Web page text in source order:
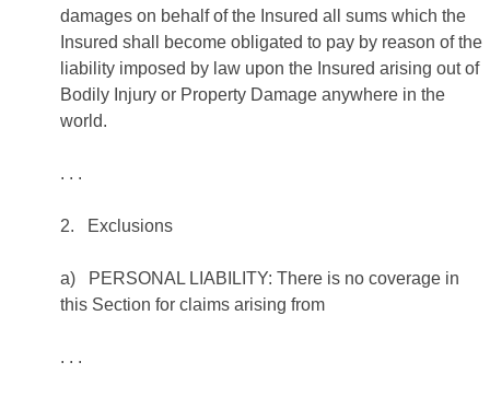
damages on behalf of the Insured all sums which the
Insured shall become obligated to pay by reason of the
liability imposed by law upon the Insured arising out of
Bodily Injury or Property Damage anywhere in the
world.
. . .
2. Exclusions
a) PERSONAL LIABILITY: There is no coverage in
this Section for claims arising from
. . .